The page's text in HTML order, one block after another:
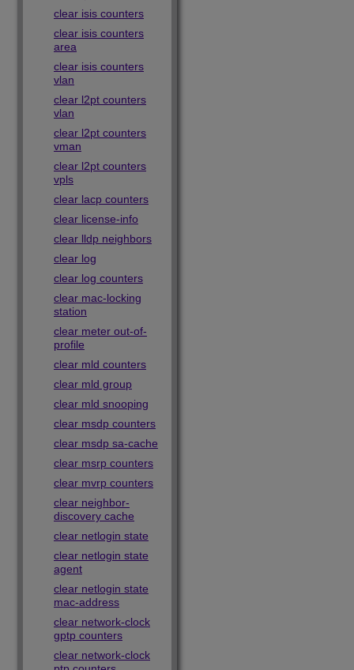
clear isis counters
clear isis counters
area
clear isis counters
vlan
clear l2pt counters
vlan
clear l2pt counters
vman
clear l2pt counters
vpls
clear lacp counters
clear license-info
clear lldp neighbors
clear log
clear log counters
clear mac-locking
station
clear meter out-of-
profile
clear mld counters
clear mld group
clear mld snooping
clear msdp counters
clear msdp sa-cache
clear msrp counters
clear mvrp counters
clear neighbor-
discovery cache
clear netlogin state
clear netlogin state
agent
clear netlogin state
mac-address
clear network-clock
gptp counters
clear network-clock